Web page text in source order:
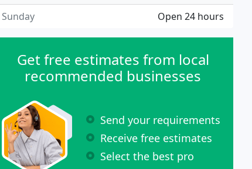
Open 24 hours
Sunday
Get free estimates from local
recommended businesses
Send your requirements
Receive free estimates
Select the best pro